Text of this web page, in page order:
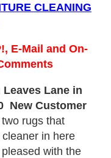
CLEANING
E-Mail and On-
Lane in
New Customer
rugs that
in here
with the